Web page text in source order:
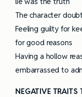
The character
Feeling guilty for
for good reasons
Having a hollow
embarrassed to
NEGATIVE TRAITS